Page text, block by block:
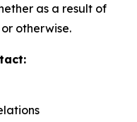
as a result of
otherwise.